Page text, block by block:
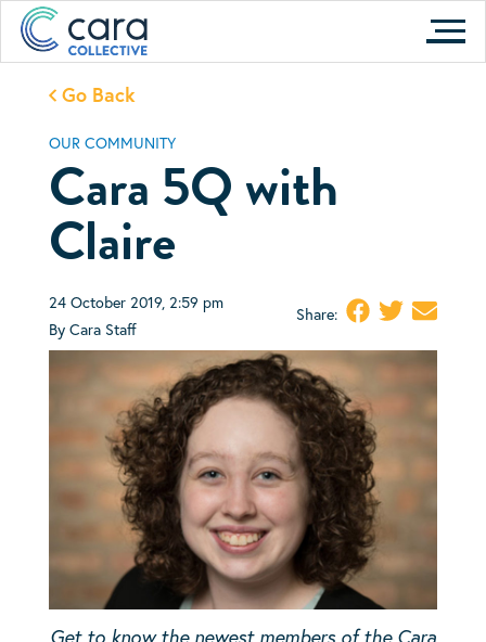
Skip
contentGo Back
OUR COMMUNITY
Cara 5Q with
Claire
24 October 2019, 2:59 pm
By Cara Staff
Share:
Get to know the newest members of the Cara